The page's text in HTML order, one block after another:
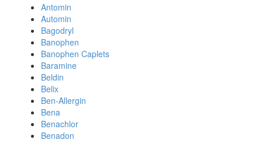
Antomin
Automin
Bagodryl
Banophen
Banophen Caplets
Baramine
Beldin
Belix
Ben-Allergin
Bena
Benachlor
Benadon